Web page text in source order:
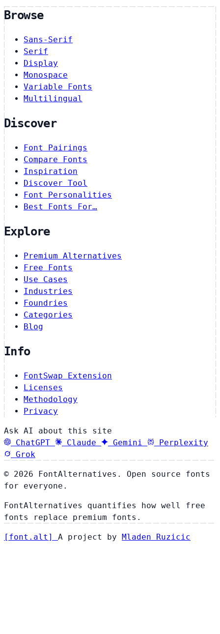
Browse
Sans-Serif
Serif
Display
Monospace
Variable Fonts
Multilingual
Discover
Font Pairings
Compare Fonts
Inspiration
Discover Tool
Font Personalities
Best Fonts For…
Explore
Premium Alternatives
Free Fonts
Use Cases
Industries
Foundries
Categories
Blog
Info
FontSwap Extension
Licenses
Methodology
Privacy
Ask AI about this site
ChatGPT
Claude Gemini
Perplexity
Grok
© 2026 FontAlternatives. Open source fonts
for everyone.
FontAlternatives quantifies how well free
fonts replace premium fonts.
[ font . alt ] A project by Mladen Ruzicic